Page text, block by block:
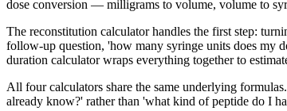
dose conversion — milligrams to volume, volume to
The reconstitution calculator handles the first step:
follow-up question, 'how many syringe units does my
duration calculator wraps everything together to
All four calculators share the same underlying
already know?' rather than 'what kind of peptide do I